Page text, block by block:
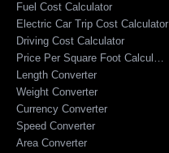
Fuel Cost Calculator
Electric Car Trip Cost Calculator
Driving Cost Calculator
Price Per Square Foot Calculator
Length Converter
Weight Converter
Currency Converter
Speed Converter
Area Converter